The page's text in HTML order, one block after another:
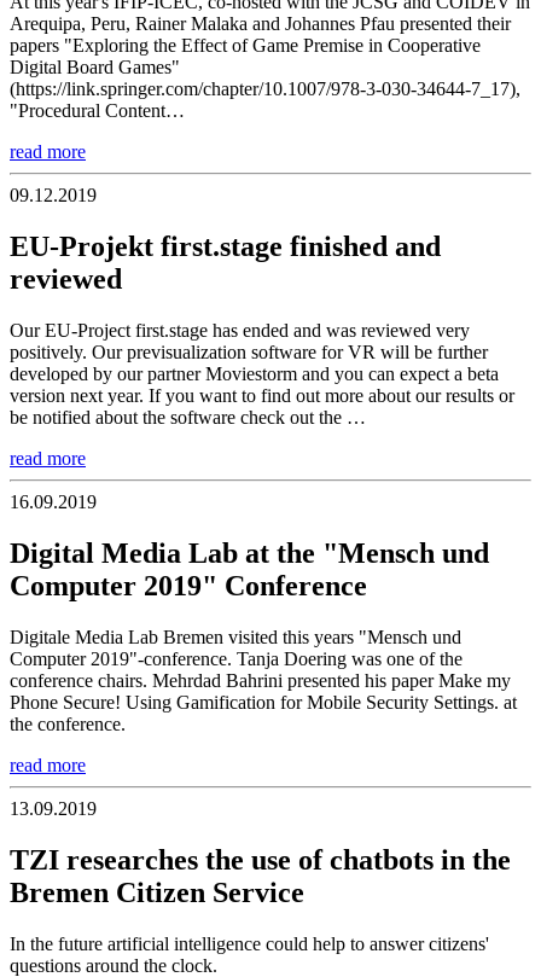
Arequipa, Peru, Rainer Malaka and Johannes Pfau presented their
papers "Exploring the Effect of Game Premise in Cooperative
Digital Board Games"
(https://link.springer.com/chapter/10.1007/978-3-030-34644-7_17),
"Procedural Content…
read more
09.12.2019
EU-Projekt first.stage finished and
reviewed
Our EU-Project first.stage has ended and was reviewed very
positively. Our previsualization software for VR will be further
developed by our partner Moviestorm and you can expect a beta
version next year. If you want to find out more about our results or
be notified about the software check out the …
read more
16.09.2019
Digital Media Lab at the "Mensch und
Computer 2019" Conference
Digitale Media Lab Bremen visited this years "Mensch und
Computer 2019"-conference. Tanja Doering was one of the
conference chairs. Mehrdad Bahrini presented his paper Make my
Phone Secure! Using Gamification for Mobile Security Settings. at
the conference.
read more
13.09.2019
TZI researches the use of chatbots in the
Bremen Citizen Service
In the future artificial intelligence could help to answer citizens'
questions around the clock.